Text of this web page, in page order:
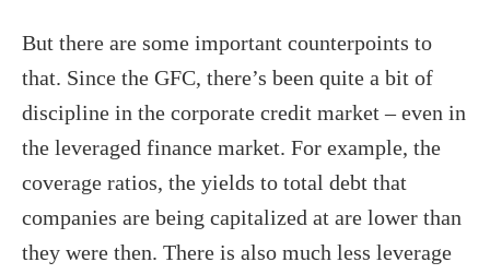
But there are some important counterpoints to
that. Since the GFC, there’s been quite a bit of
discipline in the corporate credit market – even in
the leveraged finance market. For example, the
coverage ratios, the yields to total debt that
companies are being capitalized at are lower than
they were then. There is also much less leverage